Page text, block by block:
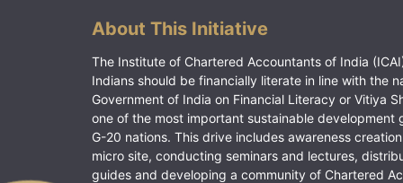
About This Initiative
The Institute of Chartered Accountants of India
Indians should be financially literate in line with the
Government of India on Financial Literacy or Vitiya
one of the most important sustainable development
G-20 nations. This drive includes awareness
micro site, conducting seminars and lectures,
guides and developing a community of Chartered